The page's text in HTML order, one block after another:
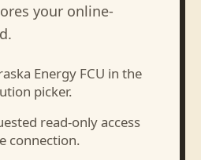
your online-
Energy FCU in the
picker.
read-only access
connection.